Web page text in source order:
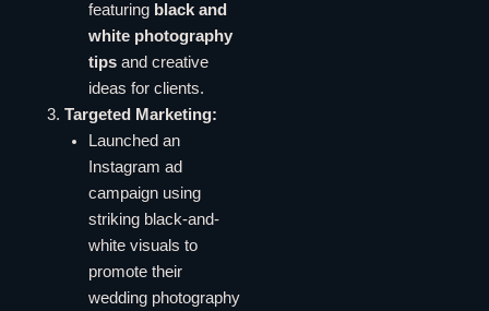
featuring black and
white photography
tipsand creative
ideas for clients.
Targeted Marketing:
Launched an
Instagram ad
campaign using
striking black-and-
white visuals to
promote their
wedding photography